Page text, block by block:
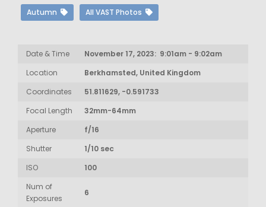
Autumn All VAST Photos
Date & Time
November 17, 2023: 9:01am - 9:02am
Location
Berkhamsted, United Kingdom
Coordinates
51.811629, -0.591733
Focal Length
32mm-64mm
Aperture
f/16
Shutter
1/10 sec
ISO
100
Num of
Exposures
6